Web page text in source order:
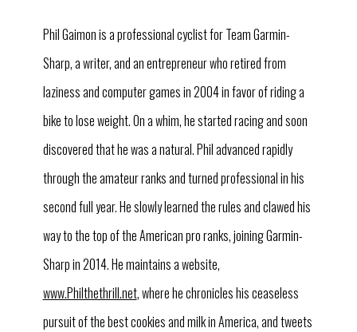
Phil Gaimon is a professional cyclist for Team Garmin-
Sharp, a writer, and an entrepreneur who retired from
laziness and computer games in 2004 in favor of riding a
bike to lose weight. On a whim, he started racing and soon
discovered that he was a natural. Phil advanced rapidly
through the amateur ranks and turned professional in his
second full year. He slowly learned the rules and clawed his
way to the top of the American pro ranks, joining Garmin-
Sharp in 2014. He maintains a website,
www.Philthethrill.net, where he chronicles his ceaseless
pursuit of the best cookies and milk in America, and tweets